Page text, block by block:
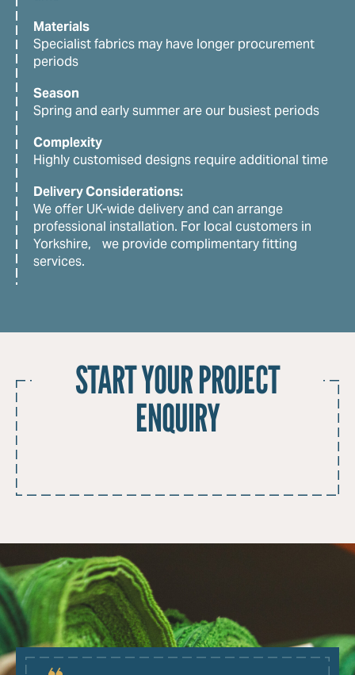
Materials
Specialist fabrics may have longer procurement
periods
Season
Spring and early summer are our busiest periods
Complexity
Highly customised designs require additional time
Delivery Considerations:
We offer UK-wide delivery and can arrange
professional installation. For local customers in
Yorkshire, we provide complimentary fitting
services.
START YOUR PROJECT
ENQUIRY